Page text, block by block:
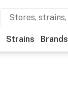
Strains Brands